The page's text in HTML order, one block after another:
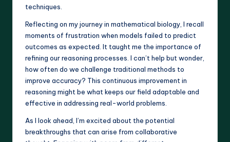
techniques.
Reflecting on my journey in mathematical biology, I recall
moments of frustration when models failed to predict
outcomes as expected. It taught me the importance of
refining our reasoning processes. I can’t help but wonder,
how often do we challenge traditional methods to
improve accuracy? This continuous improvement in
reasoning might be what keeps our field adaptable and
effective in addressing real-world problems.
As I look ahead, I’m excited about the potential
breakthroughs that can arise from collaborative